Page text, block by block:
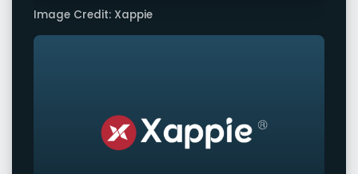
Image Credit: Xappie